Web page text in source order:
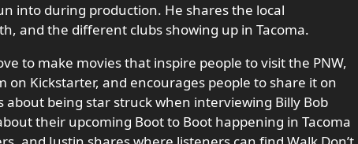
into during production. He shares the local
and the different clubs showing up in Tacoma.
to make movies that inspire people to visit the PNW,
on Kickstarter, and encourages people to share it on
about being star struck when interviewing Billy Bob
their upcoming Boot to Boot happening in Tacoma